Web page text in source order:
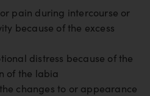
pain during intercourse or
because of the excess
distress because of the
of the labia
changes to or appearance